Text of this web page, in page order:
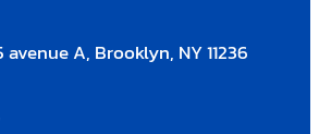
avenue A, Brooklyn, NY 11236